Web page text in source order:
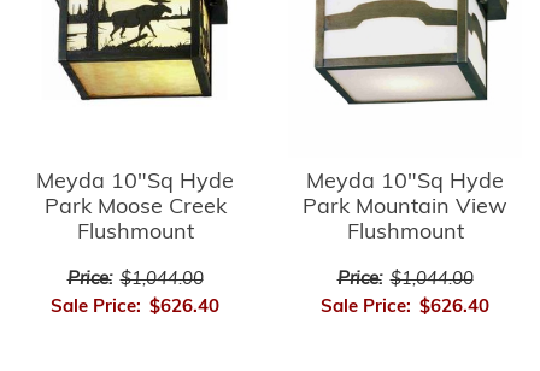
Meyda 10"Sq Hyde
Park Moose Creek
Flushmount
Price: $1,044.00
Sale Price: $626.40
Meyda 10"Sq Hyde
Park Mountain View
Flushmount
Price: $1,044.00
Sale Price: $626.40